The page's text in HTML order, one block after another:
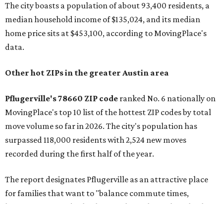
The city boasts a population of about 93,400 residents, a
median household income of $135,024, and its median
home price sits at $453,100, according to MovingPlace's
data.
Other hot ZIPs in the greater Austin area
Pflugerville's 78660 ZIP code ranked No. 6 nationally on
MovingPlace's top 10 list of the hottest ZIP codes by total
move volume so far in 2026. The city's population has
surpassed 118,000 residents with 2,524 new moves
recorded during the first half of the year.
The report designates Pflugerville as an attractive place
for families that want to "balance commute times,